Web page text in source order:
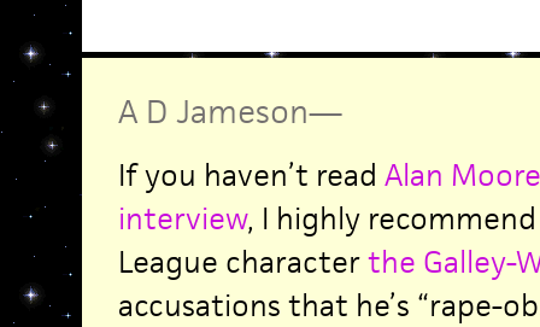
A D Jameson—
If you haven’t read Alan
interview, I highly
League characterthe Galley-
accusations that he’s “rape-